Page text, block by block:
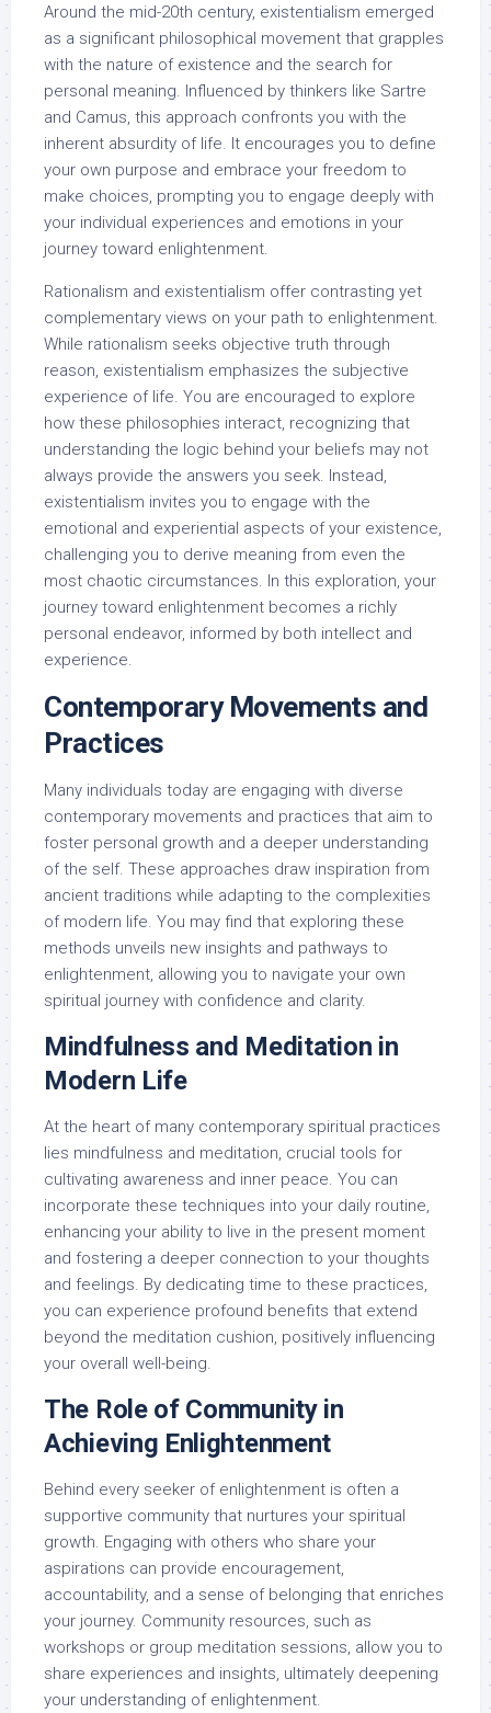
Around the mid-20th century, existentialism emerged
as a significant philosophical movement that grapples
with the nature of existence and the search for
personal meaning. Influenced by thinkers like Sartre
and Camus, this approach confronts you with the
inherent absurdity of life. It encourages you to define
your own purpose and embrace your freedom to
make choices, prompting you to engage deeply with
your individual experiences and emotions in your
journey toward enlightenment.
Rationalism and existentialism offer contrasting yet
complementary views on your path to enlightenment.
While rationalism seeks objective truth through
reason, existentialism emphasizes the subjective
experience of life. You are encouraged to explore
how these philosophies interact, recognizing that
understanding the logic behind your beliefs may not
always provide the answers you seek. Instead,
existentialism invites you to engage with the
emotional and experiential aspects of your existence,
challenging you to derive meaning from even the
most chaotic circumstances. In this exploration, your
journey toward enlightenment becomes a richly
personal endeavor, informed by both intellect and
experience.
Contemporary Movements and
Practices
Many individuals today are engaging with diverse
contemporary movements and practices that aim to
foster personal growth and a deeper understanding
of the self. These approaches draw inspiration from
ancient traditions while adapting to the complexities
of modern life. You may find that exploring these
methods unveils new insights and pathways to
enlightenment, allowing you to navigate your own
spiritual journey with confidence and clarity.
Mindfulness and Meditation in
Modern Life
At the heart of many contemporary spiritual practices
lies mindfulness and meditation, crucial tools for
cultivating awareness and inner peace. You can
incorporate these techniques into your daily routine,
enhancing your ability to live in the present moment
and fostering a deeper connection to your thoughts
and feelings. By dedicating time to these practices,
you can experience profound benefits that extend
beyond the meditation cushion, positively influencing
your overall well-being.
The Role of Community in
Achieving Enlightenment
Behind every seeker of enlightenment is often a
supportive community that nurtures your spiritual
growth. Engaging with others who share your
aspirations can provide encouragement,
accountability, and a sense of belonging that enriches
your journey. Community resources, such as
workshops or group meditation sessions, allow you to
share experiences and insights, ultimately deepening
your understanding of enlightenment.